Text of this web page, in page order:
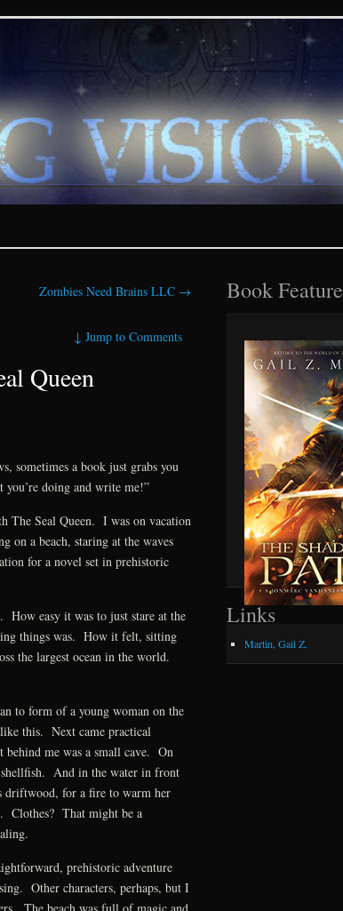
and fantasy realms
Zombies Need Brains LLC →
↓Jump to Comments
Queen
sometimes a book just grabs you
you’re doing and write me!”
The Seal Queen. I was on vacation
on a beach, staring at the waves
for a novel set in prehistoric
How easy it was to just stare at the
things was. How it felt, sitting
the largest ocean in the world.
to form of a young woman on the
this. Next came practical
behind me was a small cave. On
shellfish. And in the water in front
driftwood, for a fire to warm her
Clothes? That might be a
prehistoric adventure
Other characters, perhaps, but I
The beach was full of magic and
Book Feature
Links
Martin, Gail Z.